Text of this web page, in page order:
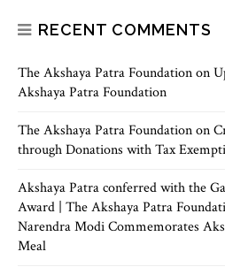
RECENT COMMENTS
The Akshaya Patra Foundationon
Akshaya Patra Foundation
The Akshaya Patra Foundationon
through Donations with Tax
Akshaya Patra conferred with the
Award | The Akshaya Patra
Narendra Modi Commemorates
Meal